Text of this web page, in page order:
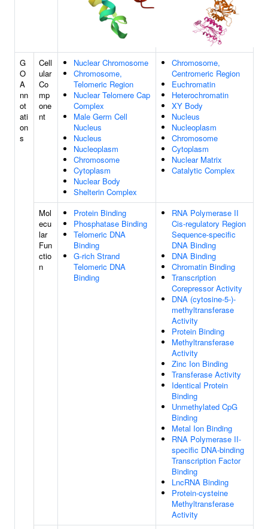
G
O
A
nn
ot
ati
on
s
Cell
ular
Co
mp
one
nt
Nuclear Chromosome
Chromosome,
Telomeric Region
Nuclear Telomere Cap
Complex
Male Germ Cell
Nucleus
Nucleus
Nucleoplasm
Chromosome
Cytoplasm
Nuclear Body
Shelterin Complex
Chromosome,
Centromeric Region
Euchromatin
Heterochromatin
XY Body
Nucleus
Nucleoplasm
Chromosome
Cytoplasm
Nuclear Matrix
Catalytic Complex
Mol
ecu
lar
Fun
ctio
n
Protein Binding
Phosphatase Binding
Telomeric DNA
Binding
G-rich Strand
Telomeric DNA
Binding
RNA Polymerase II
Cis-regulatory Region
Sequence-specific
DNA Binding
DNA Binding
Chromatin Binding
Transcription
Corepressor Activity
DNA (cytosine-5-)-
methyltransferase
Activity
Protein Binding
Methyltransferase
Activity
Zinc Ion Binding
Transferase Activity
Identical Protein
Binding
Unmethylated CpG
Binding
Metal Ion Binding
RNA Polymerase II-
specific DNA-binding
Transcription Factor
Binding
LncRNA Binding
Protein-cysteine
Methyltransferase
Activity